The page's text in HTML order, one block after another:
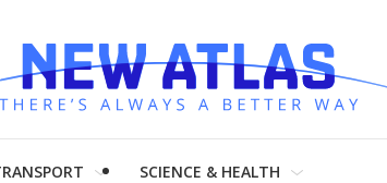
SCIENCE & HEALTH